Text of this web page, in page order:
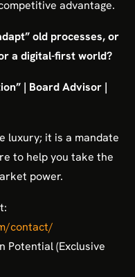
advantage.
old processes, or
a digital-first world?
| Board Advisor |
luxury; it is a mandate
to help you take the
power.
contact/
Potential (Exclusive